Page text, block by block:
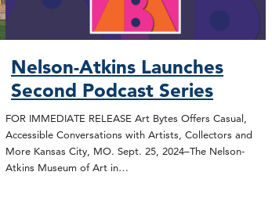
Nelson-Atkins Launches
Second Podcast Series
FOR IMMEDIATE RELEASE Art Bytes Offers Casual,
Accessible Conversations with Artists, Collectors and
More Kansas City, MO. Sept. 25, 2024–The Nelson-
Atkins Museum of Art in…